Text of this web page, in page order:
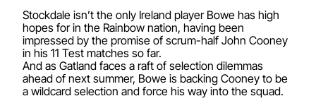
Stockdale isn’t the only Ireland player Bowe has high
hopes for in the Rainbow nation, having been
impressed by the promise of scrum-half John Cooney
in his 11 Test matches so far.
And as Gatland faces a raft of selection dilemmas
ahead of next summer, Bowe is backing Cooney to be
a wildcard selection and force his way into the squad.